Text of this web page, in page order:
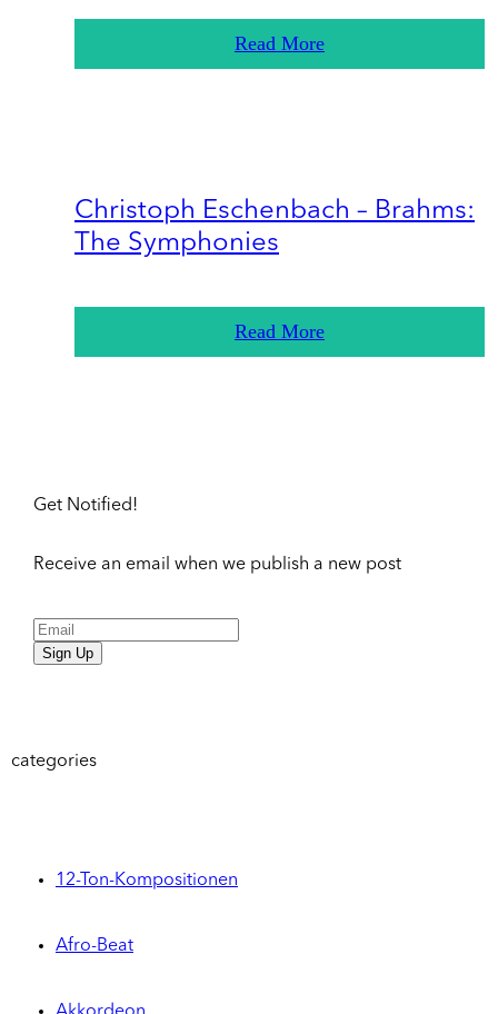
Read More
Christoph Eschenbach – Brahms:
The Symphonies
Read More
Get Notified!
Receive an email when we publish a new post
Sign Up
categories
12-Ton-Kompositionen
Afro-Beat